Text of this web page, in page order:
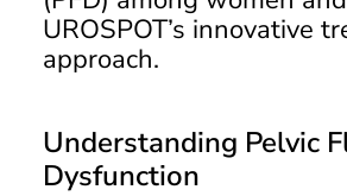
UROSPOT’s innovative
approach.
Understanding Pelvic
Dysfunction